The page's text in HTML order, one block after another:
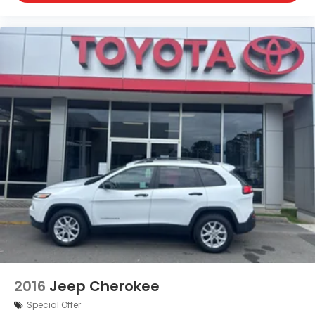
Rear headliner/pillar ducts Rear headliner/pillar
Rear seat upholstery Leather rear seat
upholstery
Rear seatback upholstery Carpet rear seatback
upholstery
Rear sun blinds Manual rear side window
sunblinds
Rear under seat ducts Rear under seat climate
control ducts
Reclining second-row seats Manual reclining
second-row seats
Seating capacity 7
Second-row seat folding position Fold forward
second-row seatback
Second-row seats fixed or removable Fixed
Second-row seats Split-bench second-row seat
2016 Jeep Cherokee
Special Offer